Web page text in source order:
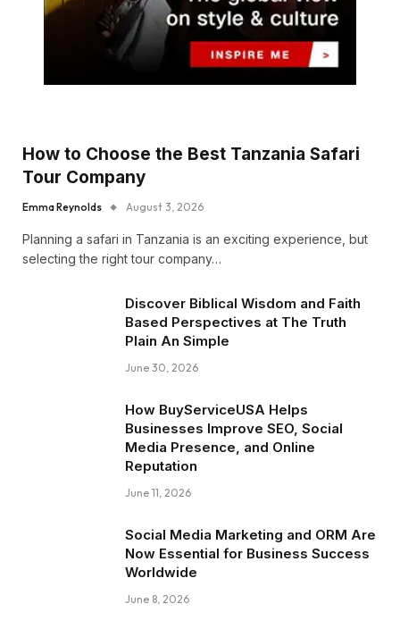
How to Choose the Best Tanzania Safari
Tour Company
Emma Reynolds August 3, 2026
Planning a safari in Tanzania is an exciting experience, but
selecting the right tour company…
Discover Biblical Wisdom and Faith
Based Perspectives at The Truth
Plain An Simple
June 30, 2026
How BuyServiceUSA Helps
Businesses Improve SEO, Social
Media Presence, and Online
Reputation
June 11, 2026
Social Media Marketing and ORM Are
Now Essential for Business Success
Worldwide
June 8, 2026